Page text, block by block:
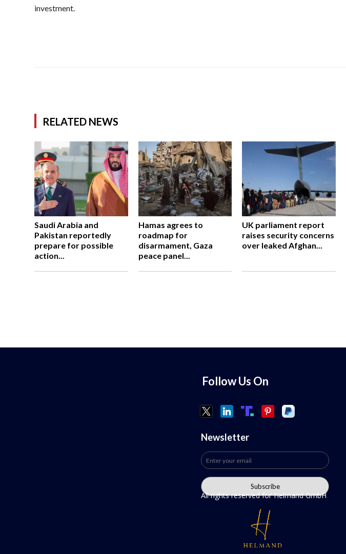
investment.
RELATED NEWS
Saudi Arabia and
Pakistan reportedly
prepare for possible
action...
Hamas agrees to
roadmap for
disarmament, Gaza
peace panel...
UK parliament report
raises security concerns
over leaked Afghan...
Follow Us On
Newsletter
All rights reserved for Helmand GmbH